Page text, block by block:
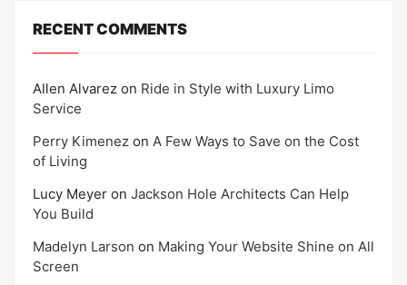
RECENT COMMENTS
Allen Alvarez on Ride in Style with Luxury Limo
Service
Perry Kimenez on A Few Ways to Save on the Cost
of Living
Lucy Meyer on Jackson Hole Architects Can Help
You Build
Madelyn Larson on Making Your Website Shine on All
Screen